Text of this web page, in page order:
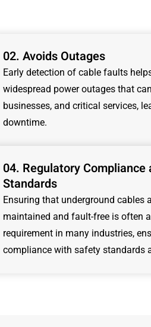
02. Avoids Outages
Early detection of cable faults
widespread power outages that
businesses, and critical services,
downtime.
04. Regulatory Compliance
Standards
Ensuring that underground cables
maintained and fault-free is often
requirement in many industries,
compliance with safety standards